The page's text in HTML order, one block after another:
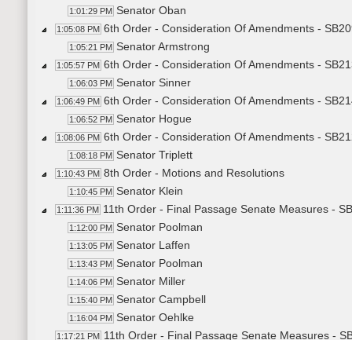
1:01:29 PM Senator Oban
1:05:08 PM 6th Order - Consideration Of Amendments -
1:05:21 PM Senator Armstrong
1:05:57 PM 6th Order - Consideration Of Amendments -
1:06:03 PM Senator Sinner
1:06:49 PM 6th Order - Consideration Of Amendments -
1:06:52 PM Senator Hogue
1:08:06 PM 6th Order - Consideration Of Amendments -
1:08:18 PM Senator Triplett
1:10:43 PM 8th Order - Motions and Resolutions
1:10:45 PM Senator Klein
1:11:36 PM 11th Order - Final Passage Senate Measures -
1:12:00 PM Senator Poolman
1:13:05 PM Senator Laffen
1:13:43 PM Senator Poolman
1:14:06 PM Senator Miller
1:15:40 PM Senator Campbell
1:16:04 PM Senator Oehlke
1:17:21 PM 11th Order - Final Passage Senate Measures -